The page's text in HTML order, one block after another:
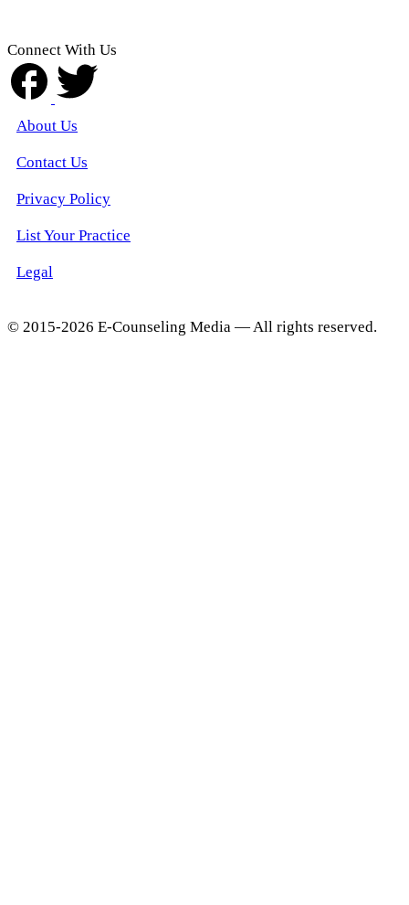
Connect With Us
About Us
Contact Us
Privacy Policy
List Your Practice
Legal
© 2015-2026 E-Counseling Media — All rights reserved.